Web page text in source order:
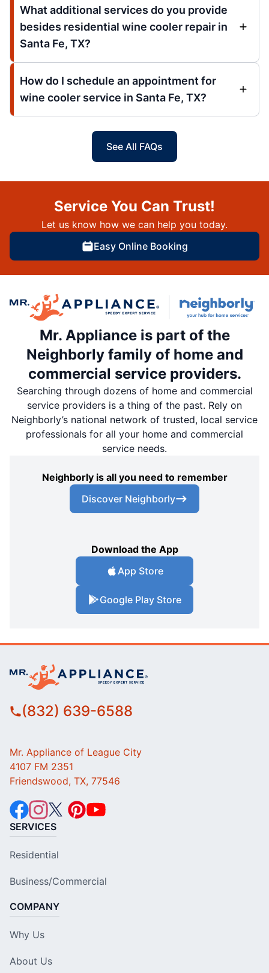
What additional services do you provide
besides residential wine cooler repair in
Santa Fe, TX?
How do I schedule an appointment for
wine cooler service in Santa Fe, TX?
See All FAQs
Service You Can Trust!
Let us know how we can help you today.
Easy Online Booking
Mr. Appliance is part of the
Neighborly family of home and
commercial service providers.
Searching through dozens of home and commercial
service providers is a thing of the past. Rely on
Neighborly’s national network of trusted, local service
professionals for all your home and commercial
service needs.
Neighborly is all you need to remember
Discover Neighborly
Download the App
App Store
Google Play Store
(832) 639-6588
Mr. Appliance of League City
4107 FM 2351
Friendswood, TX, 77546
SERVICES
Residential
Business/Commercial
COMPANY
Why Us
About Us